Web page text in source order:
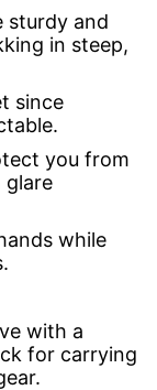
sturdy and
in steep,
since
you from
glare
while
with a
for carrying